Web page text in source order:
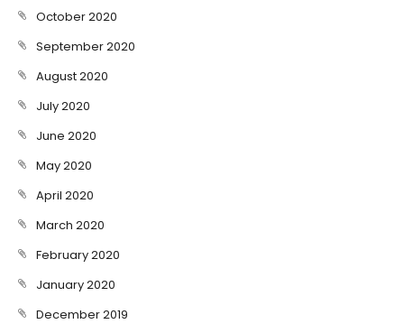
October 2020
September 2020
August 2020
July 2020
June 2020
May 2020
April 2020
March 2020
February 2020
January 2020
December 2019